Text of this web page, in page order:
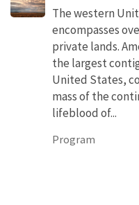
The western
encompasses
private lands.
the largest
United States,
mass of the
lifeblood of...
Program